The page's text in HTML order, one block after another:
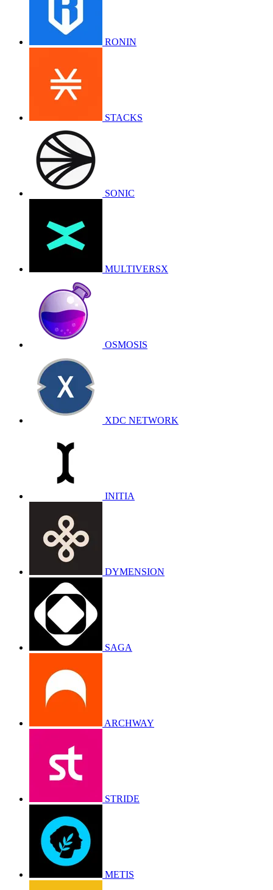
RONIN
STACKS
SONIC
MULTIVERSX
OSMOSIS
XDC NETWORK
INITIA
DYMENSION
SAGA
ARCHWAY
STRIDE
METIS